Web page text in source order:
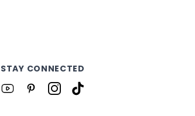
STAY CONNECTED